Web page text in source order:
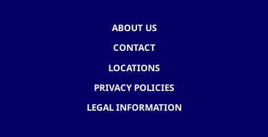
ABOUT US
CONTACT
LOCATIONS
PRIVACY POLICIES
LEGAL INFORMATION